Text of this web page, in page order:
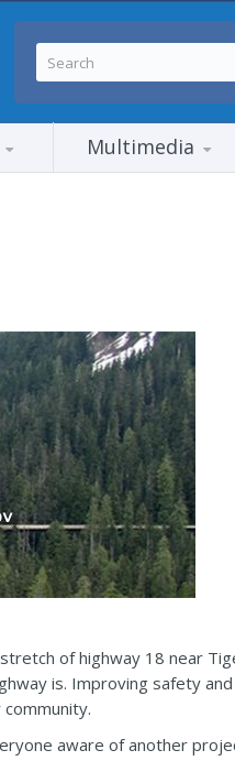
Multimedia
of highway 18 near
is. Improving safety
aware of another